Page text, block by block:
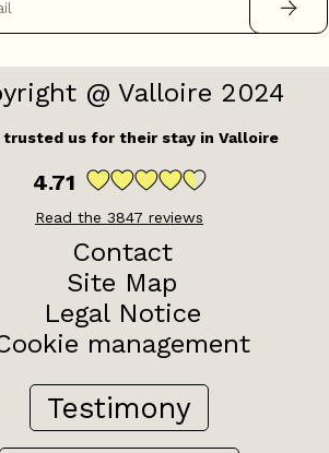
@ Valloire 2024
trusted us for their stay in Valloire
4.71
Read the 3847 reviews
Contact
Site Map
Legal Notice
management
Testimony